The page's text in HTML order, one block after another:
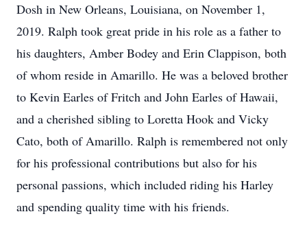
Dosh in New Orleans, Louisiana, on November 1,
2019. Ralph took great pride in his role as a father to
his daughters, Amber Bodey and Erin Clappison, both
of whom reside in Amarillo. He was a beloved brother
to Kevin Earles of Fritch and John Earles of Hawaii,
and a cherished sibling to Loretta Hook and Vicky
Cato, both of Amarillo. Ralph is remembered not only
for his professional contributions but also for his
personal passions, which included riding his Harley
and spending quality time with his friends.